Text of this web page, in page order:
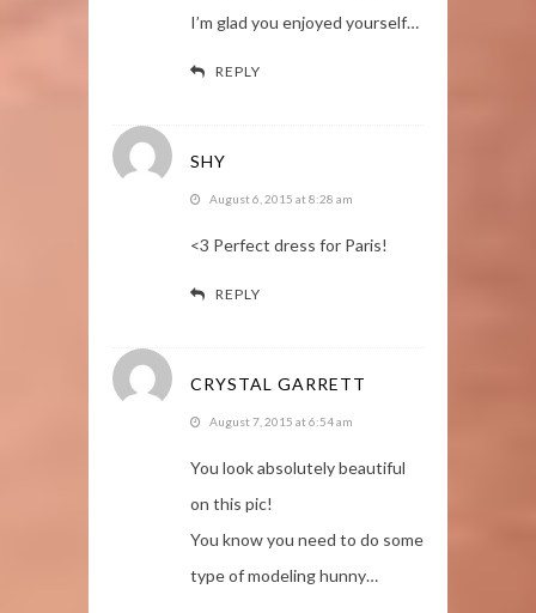
I’m glad you enjoyed yourself…
REPLY
SHY
August 6, 2015 at 8:28 am
<3 Perfect dress for Paris!
REPLY
CRYSTAL GARRETT
August 7, 2015 at 6:54 am
You look absolutely beautiful
on this pic!
You know you need to do some
type of modeling hunny…